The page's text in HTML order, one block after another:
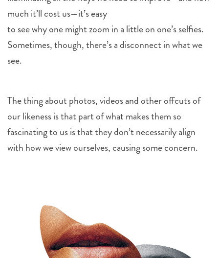
much it’ll cost us—it’s easy
to see why one might zoom in a little on one’s selfies.
Sometimes, though, there’s a disconnect in what we
see.
The thing about photos, videos and other offcuts of
our likeness is that part of what makes them so
fascinating to us is that they don’t necessarily align
with how we view ourselves, causing some concern.